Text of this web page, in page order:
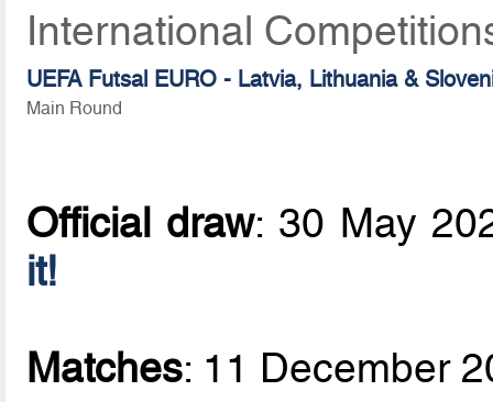
International
UEFA Futsal EURO - Latvia, Lithuania &
Main Round
Official draw: 30 May
it!
Matches: 11 December